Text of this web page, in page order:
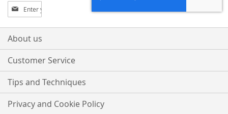
Sign
Up
for
Our
About us
Customer Service
Tips and Techniques
Privacy and Cookie Policy